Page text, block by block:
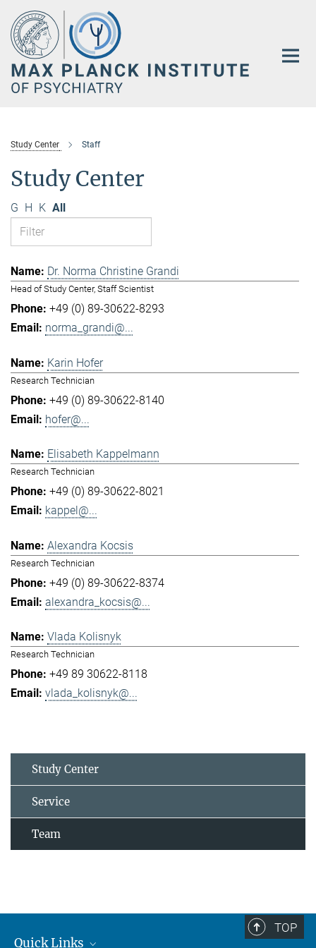
Main-
Content
Study Center Staff
Study Center
G H K All
Dr. Norma Christine Grandi
Head of Study Center, Staff Scientist
+49 (0) 89-30622-8293
norma_grandi@...
Karin Hofer
Research Technician
+49 (0) 89-30622-8140
hofer@...
Elisabeth Kappelmann
Research Technician
+49 (0) 89-30622-8021
kappel@...
Alexandra Kocsis
Research Technician
+49 (0) 89-30622-8374
alexandra_kocsis@...
Vlada Kolisnyk
Research Technician
+49 89 30622-8118
vlada_kolisnyk@...
Study Center
Service
Team
TOP
Quick Links